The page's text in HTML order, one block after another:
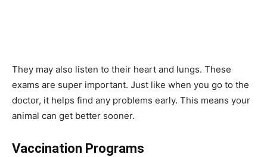
They may also listen to their heart and lungs. These
exams are super important. Just like when you go to the
doctor, it helps find any problems early. This means your
animal can get better sooner.
Vaccination Programs